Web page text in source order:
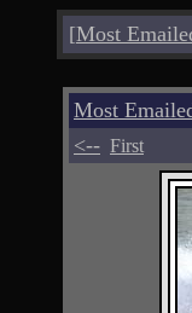
[Most
Most
<-- First